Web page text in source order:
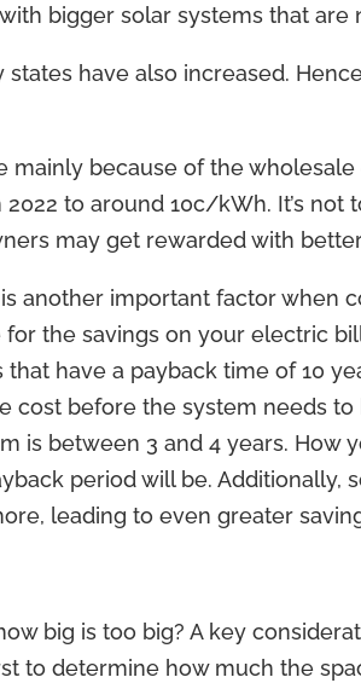
bigger solar systems that
states have also increased.
mainly because of the
to around 10c/kWh. It’s
may get rewarded with
another important factor when
the savings on your electric
have a payback time of 10
cost before the system needs to
is between 3 and 4 years. How
period will be. Additionally,
leading to even greater
big is too big? A key
to determine how much the